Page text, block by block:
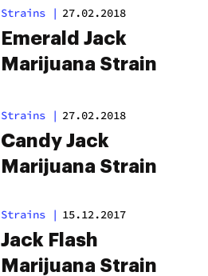
Strains | 27.02.2018
Emerald Jack
Marijuana Strain
Strains | 27.02.2018
Candy Jack
Marijuana Strain
Strains | 15.12.2017
Jack Flash
Marijuana Strain